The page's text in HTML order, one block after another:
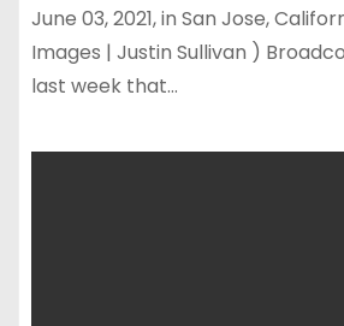
June 03, 2021, in San Jose,
Images | Justin Sullivan )
last week that…